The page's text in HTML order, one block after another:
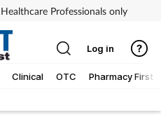
Professionals only
Clinical OTC Pharmacy First
Log in